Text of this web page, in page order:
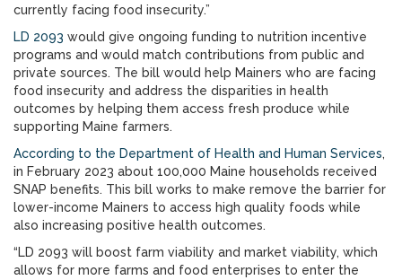
currently facing food insecurity.”
LD 2093 would give ongoing funding to nutrition incentive
programs and would match contributions from public and
private sources. The bill would help Mainers who are facing
food insecurity and address the disparities in health
outcomes by helping them access fresh produce while
supporting Maine farmers.
According to the Department of Health and Human Services,
in February 2023 about 100,000 Maine households received
SNAP benefits. This bill works to make remove the barrier for
lower-income Mainers to access high quality foods while
also increasing positive health outcomes.
“LD 2093 will boost farm viability and market viability, which
allows for more farms and food enterprises to enter the